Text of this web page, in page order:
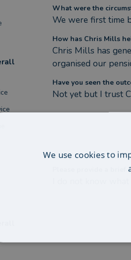
What were the
We were first time
How has Chris Mills
Chris Mills has
organised our
Have you seen the
Not yet but I trust
Please provide a brief
We use cookies to